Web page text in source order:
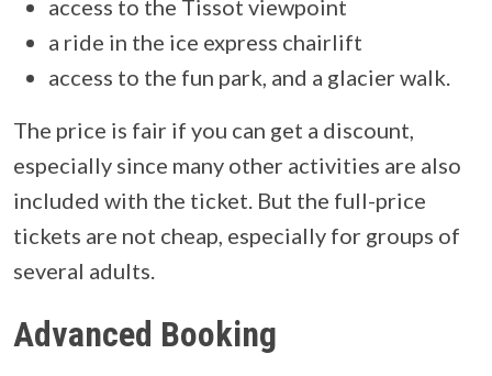
access to the Tissot viewpoint
a ride in the ice express chairlift
access to the fun park, and a glacier walk.
The price is fair if you can get a discount,
especially since many other activities are also
included with the ticket. But the full-price
tickets are not cheap, especially for groups of
several adults.
Advanced Booking